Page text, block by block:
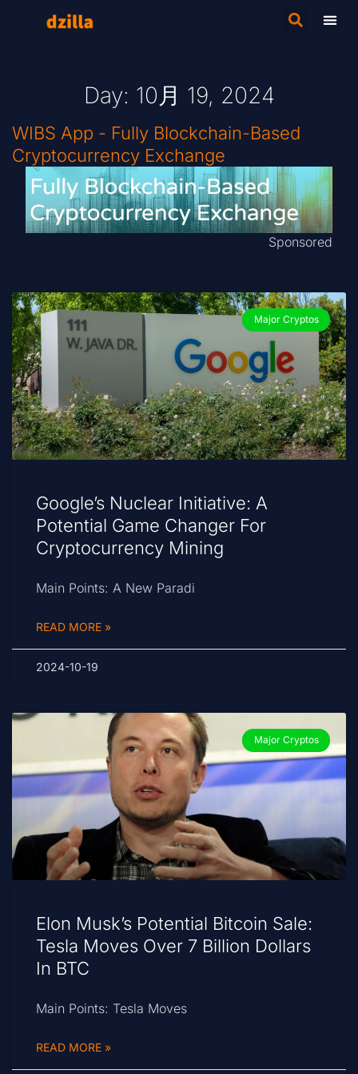
Day: 10月 19, 2024
WIBS App - Fully Blockchain-Based
Cryptocurrency Exchange
Sponsored
Major Cryptos
Google’s Nuclear Initiative: A
Potential Game Changer For
Cryptocurrency Mining
Main Points: A New Paradi
READ MORE »
2024-10-19
Major Cryptos
Elon Musk’s Potential Bitcoin Sale:
Tesla Moves Over 7 Billion Dollars
In BTC
Main Points: Tesla Moves
READ MORE »